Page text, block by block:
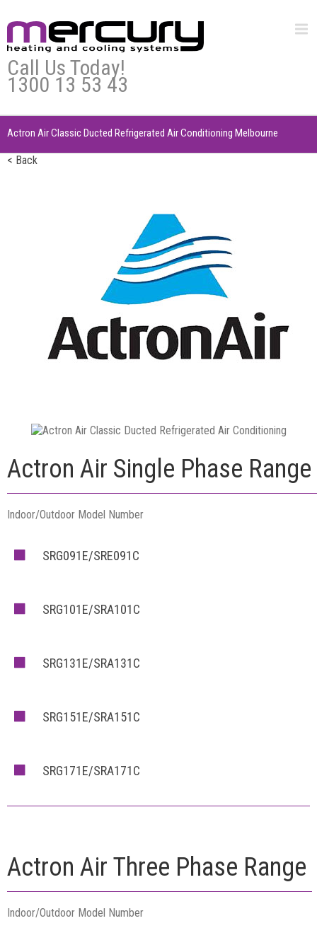
Call Us Today!
1300 13 53 43
Actron Air Classic Ducted Refrigerated Air Conditioning Melbourne
< Back
Actron Air Single Phase Range
Indoor/Outdoor Model Number
SRG091E/SRE091C
SRG101E/SRA101C
SRG131E/SRA131C
SRG151E/SRA151C
SRG171E/SRA171C
Actron Air Three Phase Range
Indoor/Outdoor Model Number